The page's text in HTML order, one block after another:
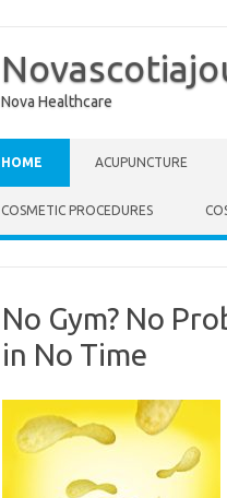
Nova Healthcare
HOME ACUPUNCTURE
COSMETIC PROCEDURES
No Gym? No
in No Time